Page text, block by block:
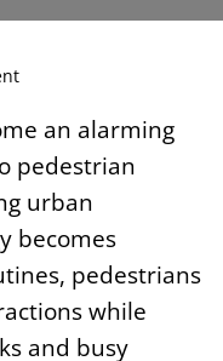
an alarming
pedestrian
urban
becomes
pedestrians
while
and busy